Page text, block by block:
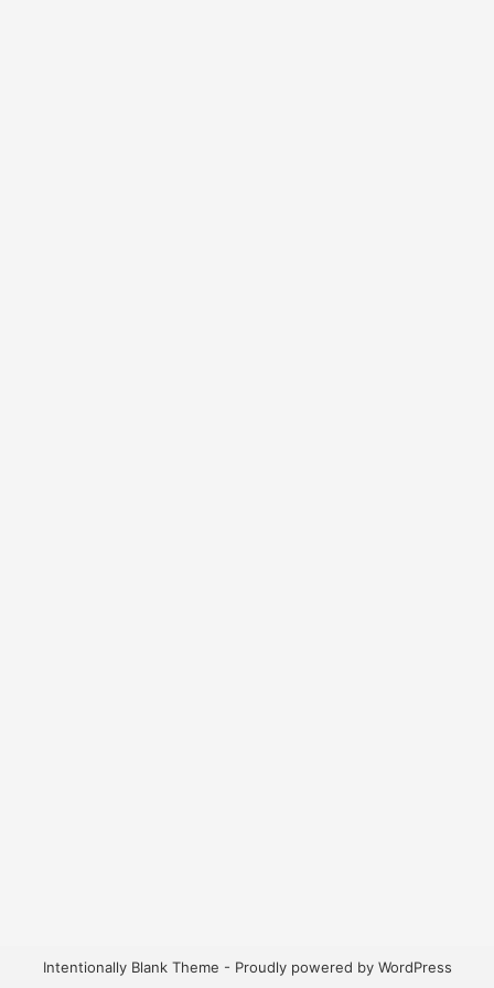
Intentionally Blank Theme - Proudly powered by WordPress